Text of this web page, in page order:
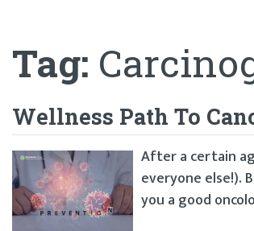
Tag:
Wellness Path To
After a certain
everyone else!).
you a good